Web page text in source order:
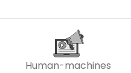
Human-machines